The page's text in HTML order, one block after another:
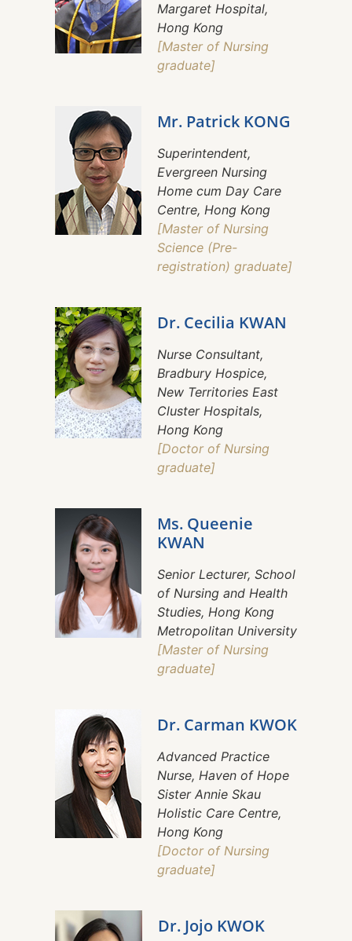
Margaret Hospital,
Hong Kong
[Master of Nursing
graduate]
Mr. Patrick KONG
Superintendent,
Evergreen Nursing
Home cum Day Care
Centre, Hong Kong
[Master of Nursing
Science (Pre-
registration) graduate]
Dr. Cecilia KWAN
Nurse Consultant,
Bradbury Hospice,
New Territories East
Cluster Hospitals,
Hong Kong
[Doctor of Nursing
graduate]
Ms. Queenie
KWAN
Senior Lecturer, School
of Nursing and Health
Studies, Hong Kong
Metropolitan University
[Master of Nursing
graduate]
Dr. Carman KWOK
Advanced Practice
Nurse, Haven of Hope
Sister Annie Skau
Holistic Care Centre,
Hong Kong
[Doctor of Nursing
graduate]
Dr. Jojo KWOK